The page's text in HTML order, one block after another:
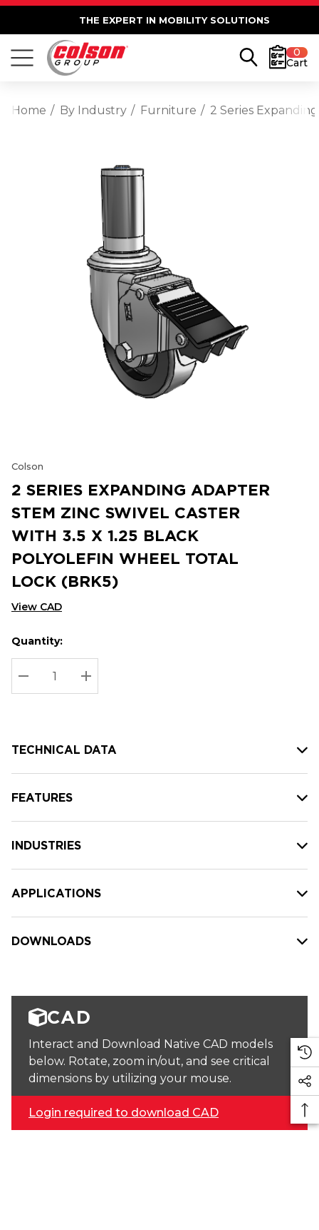
THE EXPERT IN MOBILITY SOLUTIONS
0
Cart
Home By Industry Furniture 2 Series
Colson
2 SERIES EXPANDING ADAPTER
STEM ZINC SWIVEL CASTER
WITH 3.5 X 1.25 BLACK
POLYOLEFIN WHEEL TOTAL
LOCK (BRK5)
View CAD
Hurry
up!
Current
stock:
Current
Quantity:
DECREASE QUANTITY:
INCREASE QUANTITY:
TECHNICAL DATA
FEATURES
INDUSTRIES
APPLICATIONS
DOWNLOADS
CAD
Interact and Download Native CAD models
below. Rotate, zoom in/out, and see critical
dimensions by utilizing your mouse.
Login required to download CAD